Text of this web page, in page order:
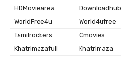
HDMoviearea
Downloadhub
WorldFree4u
World4ufree
Tamilrockers
Cmovies
Khatrimazafull
Khatrimaza